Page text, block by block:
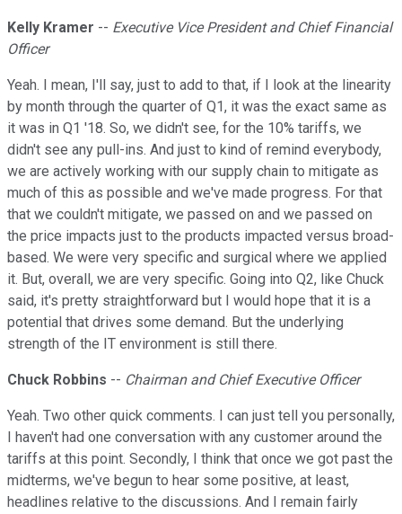
Kelly Kramer -- Executive Vice President and Chief Financial
Officer
Yeah. I mean, I'll say, just to add to that, if I look at the linearity
by month through the quarter of Q1, it was the exact same as
it was in Q1 '18. So, we didn't see, for the 10% tariffs, we
didn't see any pull-ins. And just to kind of remind everybody,
we are actively working with our supply chain to mitigate as
much of this as possible and we've made progress. For that
that we couldn't mitigate, we passed on and we passed on
the price impacts just to the products impacted versus broad-
based. We were very specific and surgical where we applied
it. But, overall, we are very specific. Going into Q2, like Chuck
said, it's pretty straightforward but I would hope that it is a
potential that drives some demand. But the underlying
strength of the IT environment is still there.
Chuck Robbins -- Chairman and Chief Executive Officer
Yeah. Two other quick comments. I can just tell you personally,
I haven't had one conversation with any customer around the
tariffs at this point. Secondly, I think that once we got past the
midterms, we've begun to hear some positive, at least,
headlines relative to the discussions. And I remain fairly